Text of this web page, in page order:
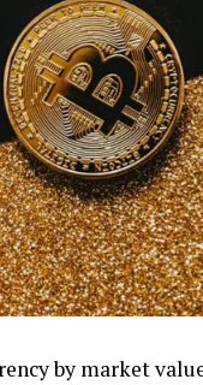
by market